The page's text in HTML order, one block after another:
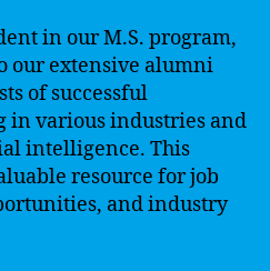
in our M.S. program,
our extensive alumni
of successful
in various industries and
intelligence. This
resource for job
and industry